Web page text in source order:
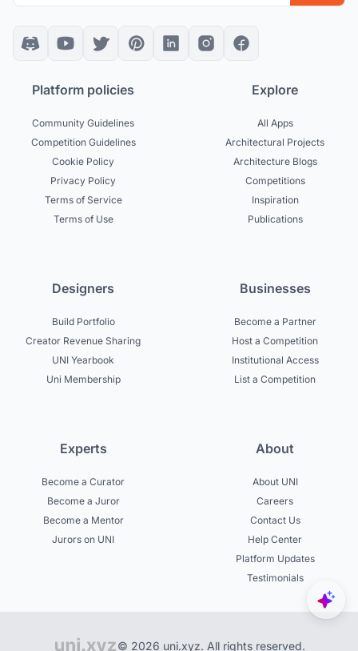
Platform policies
Community Guidelines
Competition Guidelines
Cookie Policy
Privacy Policy
Terms of Service
Terms of Use
Explore
All Apps
Architectural Projects
Architecture Blogs
Competitions
Inspiration
Publications
Designers
Build Portfolio
Creator Revenue Sharing
UNI Yearbook
Uni Membership
Businesses
Become a Partner
Host a Competition
Institutional Access
List a Competition
Experts
Become a Curator
Become a Juror
Become a Mentor
Jurors on UNI
About
About UNI
Careers
Contact Us
Help Center
Platform Updates
Testimonials
© 2026 uni.xyz. All rights reserved.